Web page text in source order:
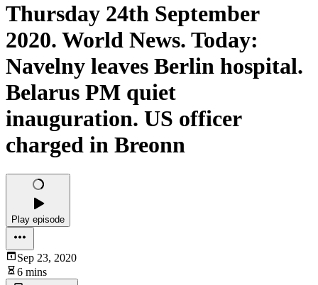
Thursday 24th September
2020. World News. Today:
Navelny leaves Berlin hospital.
Belarus PM quiet
inauguration. US officer
charged in Breonn
Play episode
Sep 23, 2020
6 mins